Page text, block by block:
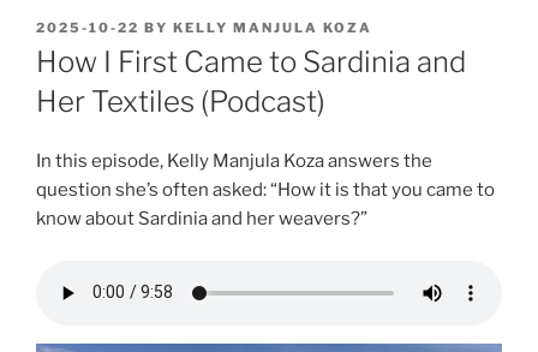
POSTED
ON
2025-10-22 BY KELLY MANJULA KOZA
How I First Came to Sardinia and
Her Textiles (Podcast)
In this episode, Kelly Manjula Koza answers the
question she’s often asked: “How it is that you came to
know about Sardinia and her weavers?”